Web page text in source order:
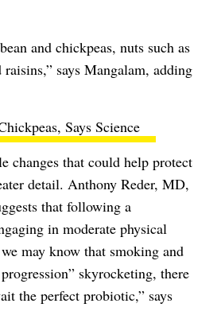
and chickpeas, nuts such as
says Mangalam, adding
Says Science
changes that could help protect
detail. Anthony Reder, MD,
that following a
in moderate physical
may know that smoking and
skyrocketing, there
the perfect probiotic,” says